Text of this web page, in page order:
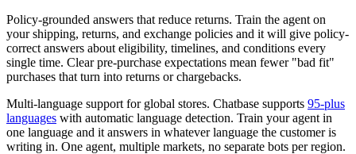
Policy-grounded answers that reduce returns. Train the agent on
your shipping, returns, and exchange policies and it will give policy-
correct answers about eligibility, timelines, and conditions every
single time. Clear pre-purchase expectations mean fewer "bad fit"
purchases that turn into returns or chargebacks.
Multi-language support for global stores. Chatbase supports 95-plus
languages with automatic language detection. Train your agent in
one language and it answers in whatever language the customer is
writing in. One agent, multiple markets, no separate bots per region.